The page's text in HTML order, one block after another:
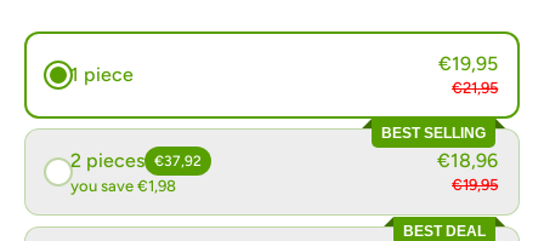
1 piece €19,95
€21,95
BEST SELLING
2 pieces €37,92
you save €1,98
€18,96
€19,95
BEST DEAL